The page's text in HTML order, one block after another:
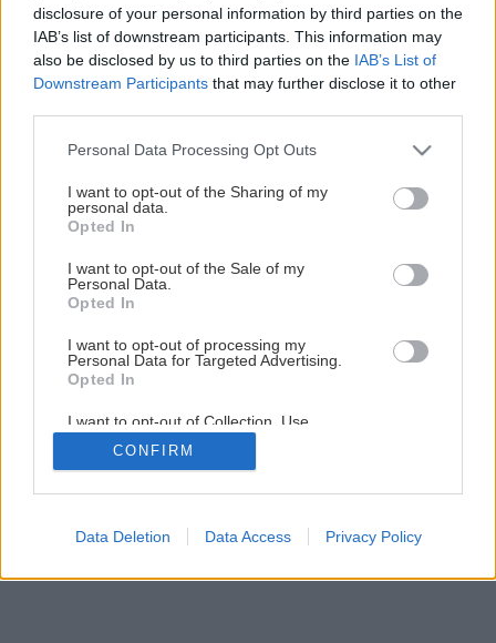
disclosure of your personal information by third parties on the
IAB’s list of downstream participants. This information may
also be disclosed by us to third parties on the IAB’s List of
Downstream Participants that may further disclose it to other
Please note that this website/app uses one or more Google
not limited to your visit or usage behaviour. You may click to
grant or deny consent to Google and its third-party tags to
use your data for below specified purposes in below Google
consent section.
Personal Data Processing Opt Outs
I want to opt-out of the Sharing of my
personal data.
Opted In
I want to opt-out of the Sale of my
Personal Data.
Opted In
I want to opt-out of processing my
Personal Data for Targeted Advertising.
Opted In
I want to opt-out of Collection, Use,
Retention, Sale, and/or Sharing of my
Personal Data that Is Unrelated with the
Purposes for which it was collected.
Google consents
CONFIRM
Data Deletion Data Access Privacy Policy
Pevná záhradná lavica z piatich dosiek
2/ 13